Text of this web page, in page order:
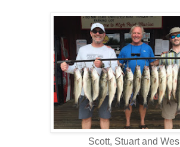
Scott, Stuart and Wes